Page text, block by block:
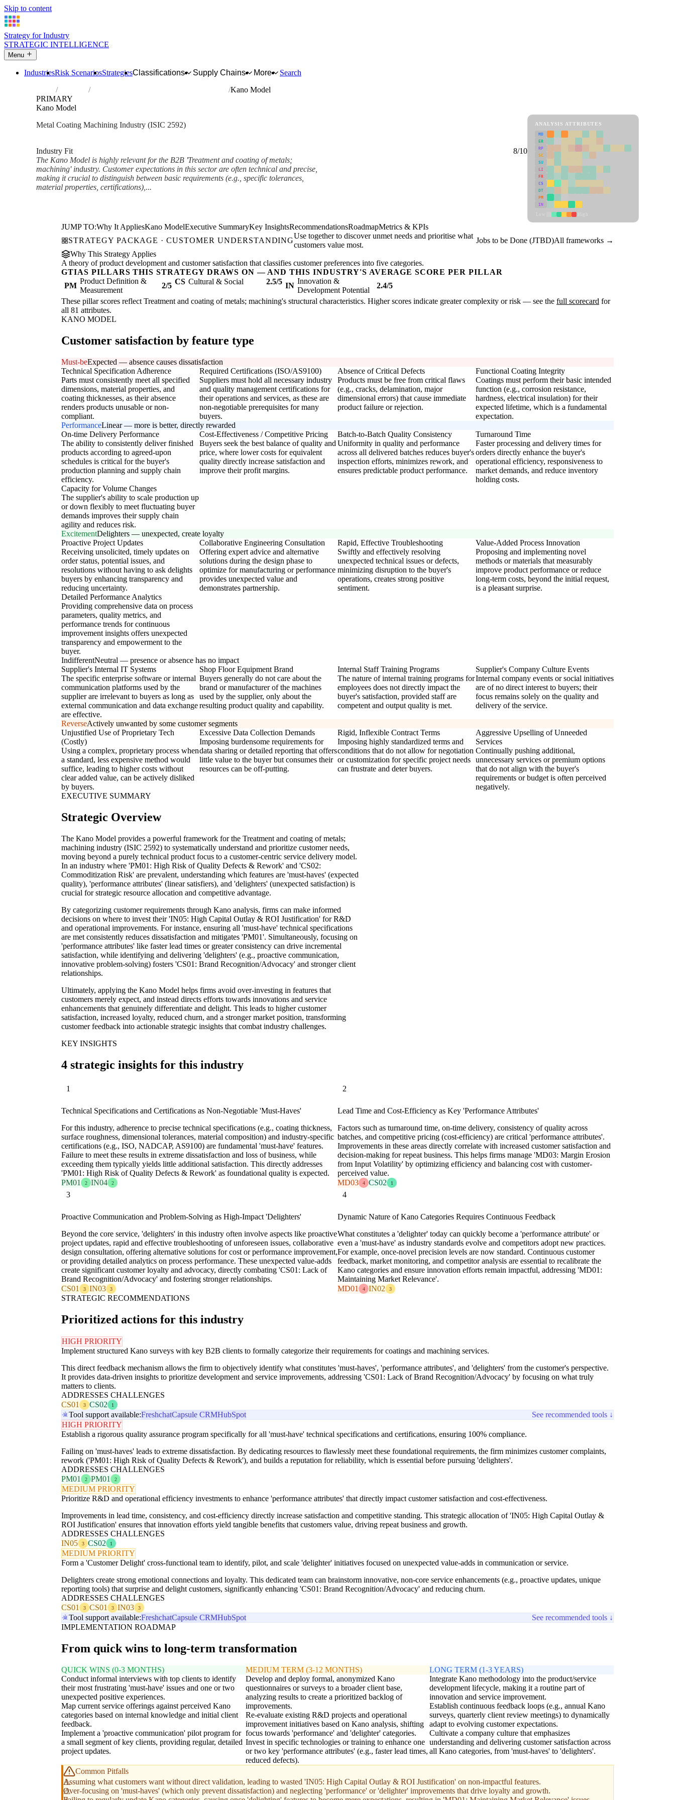
Skip to content
Strategy for Industry
STRATEGIC INTELLIGENCE
Menu
IndustriesRisk ScenariosStrategiesClassifications Supply Chains More
Search
Industries Treatment and coating of metals; machining
Kano Model
PRIMARY
Kano Model
Metal Coating Machining Industry (ISIC 2592)
Industry Fit
8/10
The Kano Model is highly relevant for the B2B 'Treatment and coating of metals;
machining' industry. Customer expectations in this sector are often technical and precise,
making it crucial to distinguish between basic requirements (e.g., specific tolerances,
material properties, certifications),...
ANALYSIS ATTRIBUTES
MD
ER
RP
SC
SU
LI
FR
CS
DT
PM
IN
JUMP TO:Why It AppliesKano ModelExecutive SummaryKey InsightsRecommendationsRoadmapMetrics & KPIs
STRATEGY PACKAGE · CUSTOMER UNDERSTANDING
Use together to discover unmet needs and prioritise what
customers value most.
Jobs to be Done (JTBD)All frameworks →
Why This Strategy Applies
A theory of product development and customer satisfaction that classifies customer preferences into five categories.
GTIAS PILLARS THIS STRATEGY DRAWS ON — AND THIS INDUSTRY'S AVERAGE SCORE PER PILLAR
PM
Product Definition &
Measurement
2/5 CS Cultural & Social 2.5/5 IN
Innovation &
Development Potential
2.4/5
These pillar scores reflect Treatment and coating of metals; machining's structural characteristics. Higher scores indicate greater complexity or risk — see the full scorecard for
all 81 attributes.
KANO MODEL
Customer satisfaction by feature type
Must-beExpected — absence causes dissatisfaction
Technical Specification Adherence
Parts must consistently meet all specified
dimensions, material properties, and
coating thicknesses, as their absence
renders products unusable or non-
compliant.
Required Certifications (ISO/AS9100)
Suppliers must hold all necessary industry
and quality management certifications for
their operations and services, as these are
non-negotiable prerequisites for many
buyers.
Absence of Critical Defects
Products must be free from critical flaws
(e.g., cracks, delamination, major
dimensional errors) that cause immediate
product failure or rejection.
Functional Coating Integrity
Coatings must perform their basic intended
function (e.g., corrosion resistance,
hardness, electrical insulation) for their
expected lifetime, which is a fundamental
expectation.
PerformanceLinear — more is better, directly rewarded
On-time Delivery Performance
The ability to consistently deliver finished
products according to agreed-upon
schedules is critical for the buyer's
production planning and supply chain
efficiency.
Cost-Effectiveness / Competitive Pricing
Buyers seek the best balance of quality and
price, where lower costs for equivalent
quality directly increase satisfaction and
improve their profit margins.
Batch-to-Batch Quality Consistency
Uniformity in quality and performance
across all delivered batches reduces buyer's
inspection efforts, minimizes rework, and
ensures predictable product performance.
Turnaround Time
Faster processing and delivery times for
orders directly enhance the buyer's
operational efficiency, responsiveness to
market demands, and reduce inventory
holding costs.
Capacity for Volume Changes
The supplier's ability to scale production up
or down flexibly to meet fluctuating buyer
demands improves their supply chain
agility and reduces risk.
ExcitementDelighters — unexpected, create loyalty
Proactive Project Updates
Receiving unsolicited, timely updates on
order status, potential issues, and
resolutions without having to ask delights
buyers by enhancing transparency and
reducing uncertainty.
Collaborative Engineering Consultation
Offering expert advice and alternative
solutions during the design phase to
optimize for manufacturing or performance
provides unexpected value and
demonstrates partnership.
Rapid, Effective Troubleshooting
Swiftly and effectively resolving
unexpected technical issues or defects,
minimizing disruption to the buyer's
operations, creates strong positive
sentiment.
Value-Added Process Innovation
Proposing and implementing novel
methods or materials that measurably
improve product performance or reduce
long-term costs, beyond the initial request,
is a pleasant surprise.
Detailed Performance Analytics
Providing comprehensive data on process
parameters, quality metrics, and
performance trends for continuous
improvement insights offers unexpected
transparency and empowerment to the
buyer.
IndifferentNeutral — presence or absence has no impact
Supplier's Internal IT Systems
The specific enterprise software or internal
communication platforms used by the
supplier are irrelevant to buyers as long as
external communication and data exchange
are effective.
Shop Floor Equipment Brand
Buyers generally do not care about the
brand or manufacturer of the machines
used by the supplier, only about the
resulting product quality and capability.
Internal Staff Training Programs
The nature of internal training programs for
employees does not directly impact the
buyer's satisfaction, provided staff are
competent and output quality is met.
Supplier's Company Culture Events
Internal company events or social initiatives
are of no direct interest to buyers; their
focus remains solely on the quality and
delivery of the service.
ReverseActively unwanted by some customer segments
Unjustified Use of Proprietary Tech
(Costly)
Using a complex, proprietary process when
a standard, less expensive method would
suffice, leading to higher costs without
clear added value, can be actively disliked
by buyers.
Excessive Data Collection Demands
Imposing burdensome requirements for
data sharing or detailed reporting that offers
little value to the buyer but consumes their
resources can be off-putting.
Rigid, Inflexible Contract Terms
Imposing highly standardized terms and
conditions that do not allow for negotiation
or customization for specific project needs
can frustrate and deter buyers.
Aggressive Upselling of Unneeded
Services
Continually pushing additional,
unnecessary services or premium options
that do not align with the buyer's
requirements or budget is often perceived
negatively.
EXECUTIVE SUMMARY
Strategic Overview
The Kano Model provides a powerful framework for the Treatment and coating of metals;
machining industry (ISIC 2592) to systematically understand and prioritize customer needs,
moving beyond a purely technical product focus to a customer-centric service delivery model.
In an industry where 'PM01: High Risk of Quality Defects & Rework' and 'CS02:
Commoditization Risk' are prevalent, understanding which features are 'must-haves' (expected
quality), 'performance attributes' (linear satisfiers), and 'delighters' (unexpected satisfaction) is
crucial for strategic resource allocation and competitive advantage.
By categorizing customer requirements through Kano analysis, firms can make informed
decisions on where to invest their 'IN05: High Capital Outlay & ROI Justification' for R&D
and operational improvements. For instance, ensuring all 'must-have' technical specifications
are met consistently reduces dissatisfaction and mitigates 'PM01'. Simultaneously, focusing on
'performance attributes' like faster lead times or greater consistency can drive incremental
satisfaction, while identifying and delivering 'delighters' (e.g., proactive communication,
innovative problem-solving) fosters 'CS01: Brand Recognition/Advocacy' and stronger client
relationships.
Ultimately, applying the Kano Model helps firms avoid over-investing in features that
customers merely expect, and instead directs efforts towards innovations and service
enhancements that genuinely differentiate and delight. This leads to higher customer
satisfaction, increased loyalty, reduced churn, and a stronger market position, transforming
customer feedback into actionable strategic insights that combat industry challenges.
KEY INSIGHTS
4 strategic insights for this industry
1
Technical Specifications and Certifications as Non-Negotiable 'Must-Haves'
For this industry, adherence to precise technical specifications (e.g., coating thickness,
surface roughness, dimensional tolerances, material composition) and industry-specific
certifications (e.g., ISO, NADCAP, AS9100) are fundamental 'must-have' features.
Failure to meet these results in extreme dissatisfaction and loss of business, while
exceeding them typically yields little additional satisfaction. This directly addresses
'PM01: High Risk of Quality Defects & Rework' as foundational quality is expected.
PM01
2 IN04 2
2
Lead Time and Cost-Efficiency as Key 'Performance Attributes'
Factors such as turnaround time, on-time delivery, consistency of quality across
batches, and competitive pricing (cost-efficiency) are critical 'performance attributes'.
Improvements in these areas directly correlate with increased customer satisfaction and
decision-making for repeat business. This helps firms manage 'MD03: Margin Erosion
from Input Volatility' by optimizing efficiency and balancing cost with customer-
perceived value.
MD03
4 CS02 1
3
Proactive Communication and Problem-Solving as High-Impact 'Delighters'
Beyond the core service, 'delighters' in this industry often involve aspects like proactive
project updates, rapid and effective troubleshooting of unforeseen issues, collaborative
design consultation, offering alternative solutions for cost or performance improvement,
or providing detailed analytics on process performance. These unexpected value-adds
create significant customer loyalty and advocacy, directly combating 'CS01: Lack of
Brand Recognition/Advocacy' and fostering stronger relationships.
CS01
3 IN03 3
4
Dynamic Nature of Kano Categories Requires Continuous Feedback
What constitutes a 'delighter' today can quickly become a 'performance attribute' or
even a 'must-have' as industry standards evolve and competitors adopt new practices.
For example, once-novel precision levels are now standard. Continuous customer
feedback, market monitoring, and competitor analysis are essential to recalibrate the
Kano categories and ensure innovation efforts remain impactful, addressing 'MD01:
Maintaining Market Relevance'.
MD01
4 IN02 3
STRATEGIC RECOMMENDATIONS
Prioritized actions for this industry
HIGH PRIORITY
Implement structured Kano surveys with key B2B clients to formally categorize their requirements for coatings and machining services.
This direct feedback mechanism allows the firm to objectively identify what constitutes 'must-haves', 'performance attributes', and 'delighters' from the customer's perspective.
It provides data-driven insights to prioritize development and service improvements, addressing 'CS01: Lack of Brand Recognition/Advocacy' by focusing on what truly
matters to clients.
ADDRESSES CHALLENGES
CS01
3 CS02 1
Tool support available:FreshchatCapsule CRMHubSpot
See recommended tools ↓
HIGH PRIORITY
Establish a rigorous quality assurance program specifically for all 'must-have' technical specifications and certifications, ensuring 100% compliance.
Failing on 'must-haves' leads to extreme dissatisfaction. By dedicating resources to flawlessly meet these foundational requirements, the firm minimizes customer complaints,
rework ('PM01: High Risk of Quality Defects & Rework'), and builds a reputation for reliability, which is essential before pursuing 'delighters'.
ADDRESSES CHALLENGES
PM01
2 PM01 2
MEDIUM PRIORITY
Prioritize R&D and operational efficiency investments to enhance 'performance attributes' that directly impact customer satisfaction and cost-effectiveness.
Improvements in lead time, consistency, and cost-efficiency directly increase satisfaction and competitive standing. This strategic allocation of 'IN05: High Capital Outlay &
ROI Justification' ensures that innovation efforts yield tangible benefits that customers value, driving repeat business and growth.
ADDRESSES CHALLENGES
IN05
3 CS02 1
MEDIUM PRIORITY
Form a 'Customer Delight' cross-functional team to identify, pilot, and scale 'delighter' initiatives focused on unexpected value-adds in communication or service.
Delighters create strong emotional connections and loyalty. This dedicated team can brainstorm innovative, non-core service enhancements (e.g., proactive updates, unique
reporting tools) that surprise and delight customers, significantly enhancing 'CS01: Brand Recognition/Advocacy' and reducing churn.
ADDRESSES CHALLENGES
CS01
3 CS01 3 IN03 3
Tool support available:FreshchatCapsule CRMHubSpot
See recommended tools ↓
IMPLEMENTATION ROADMAP
From quick wins to long-term transformation
QUICK WINS (0-3 MONTHS)
Conduct informal interviews with top clients to identify
their most frustrating 'must-have' issues and one or two
unexpected positive experiences.
Map current service offerings against perceived Kano
categories based on internal knowledge and initial client
feedback.
Implement a 'proactive communication' pilot program for
a small segment of key clients, providing regular, detailed
project updates.
MEDIUM TERM (3-12 MONTHS)
Develop and deploy formal, anonymized Kano
questionnaires or surveys to a broader client base,
analyzing results to create a prioritized backlog of
improvements.
Re-evaluate existing R&D projects and operational
improvement initiatives based on Kano analysis, shifting
focus towards 'performance' and 'delighter' categories.
Invest in specific technologies or training to enhance one
or two key 'performance attributes' (e.g., faster lead times,
reduced defects).
LONG TERM (1-3 YEARS)
Integrate Kano methodology into the product/service
development lifecycle, making it a routine part of
innovation and service improvement.
Establish continuous feedback loops (e.g., annual Kano
surveys, quarterly client review meetings) to dynamically
adapt to evolving customer expectations.
Cultivate a company culture that emphasizes
understanding and delivering customer satisfaction across
all Kano categories, from 'must-haves' to 'delighters'.
Common Pitfalls
Assuming what customers want without direct validation, leading to wasted 'IN05: High Capital Outlay & ROI Justification' on non-impactful features.
Over-focusing on 'must-haves' (which only prevent dissatisfaction) and neglecting 'performance' or 'delighter' improvements that drive loyalty and growth.